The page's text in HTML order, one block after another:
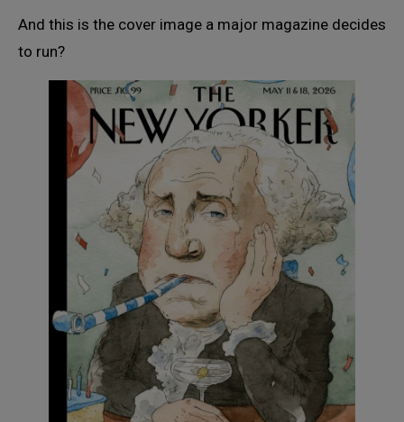
And this is the cover image a major magazine decides
to run?